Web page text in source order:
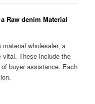
Raw denim Material
wholesaler, a
vital. These include the
buyer assistance. Each